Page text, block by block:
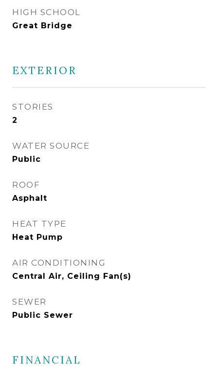
HIGH SCHOOL
Great Bridge
EXTERIOR
STORIES
2
WATER SOURCE
Public
ROOF
Asphalt
HEAT TYPE
Heat Pump
AIR CONDITIONING
Central Air, Ceiling Fan(s)
SEWER
Public Sewer
FINANCIAL